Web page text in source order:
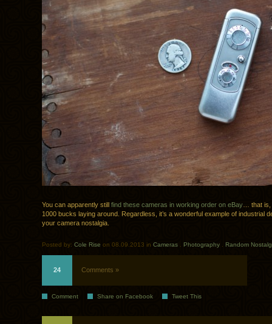
You can apparently still find these cameras in working order on eBay … that is,
1000 bucks laying around. Regardless, it’s a wonderful example of industrial
your camera nostalgia.
Posted by: Cole Rise on 08.09.2013 in Cameras Photography Random
24 Comments »
Comment Share on Facebook Tweet This